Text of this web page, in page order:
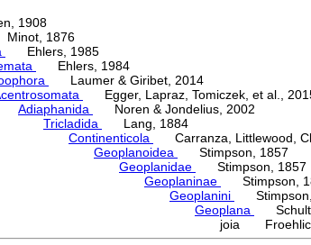
1908
1876
Ehlers, 1985
Ehlers, 1984
Laumer & Giribet, 2014
Egger, Lapraz, Tomiczek, et al.,
Adiaphanida
Noren & Jondelius, 2002
Tricladida
Lang, 1884
Continenticola
Carranza, Littlewood,
Geoplanoidea
Stimpson, 1857
Geoplanidae
Stimpson, 1857
Geoplaninae
Stimpson,
Geoplanini
Stimpson,
Geoplana
joia